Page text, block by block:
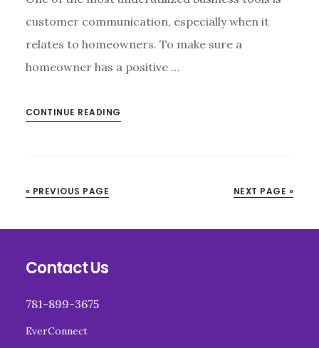
customer communication, especially when it
relates to homeowners. To make sure a
homeowner has a positive …
CONTINUE READING
« PREVIOUS PAGE NEXT PAGE »
Contact Us
781-899-3675
EverConnect